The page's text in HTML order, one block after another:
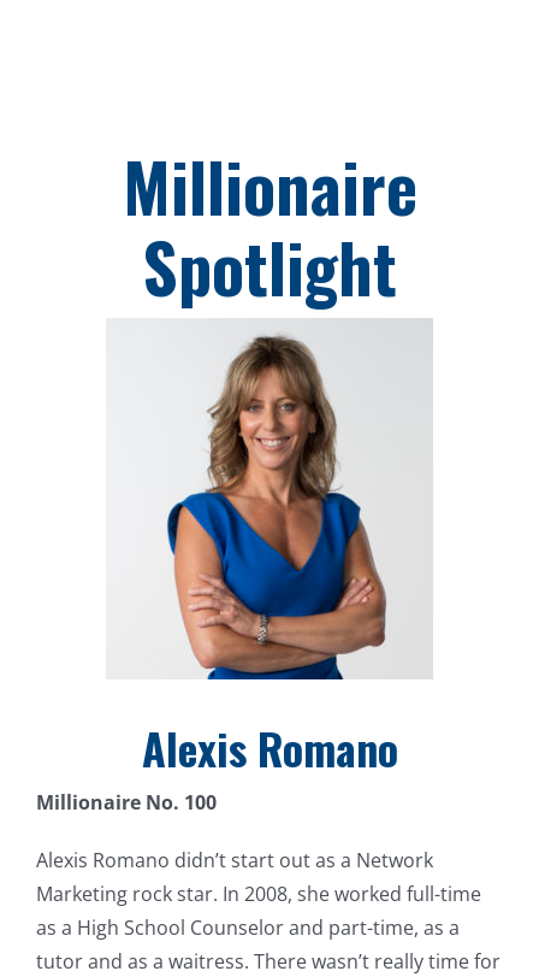
Millionaire
Spotlight
Alexis Romano
Millionaire No. 100
Alexis Romano didn’t start out as a Network
Marketing rock star. In 2008, she worked full-time
as a High School Counselor and part-time, as a
tutor and as a waitress. There wasn’t really time for